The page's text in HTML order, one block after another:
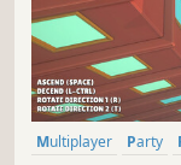
Multiplayer Party